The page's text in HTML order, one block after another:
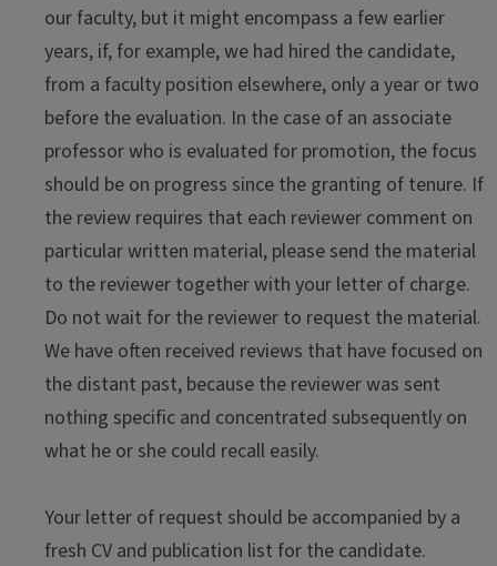
our faculty, but it might encompass a few earlier
years, if, for example, we had hired the candidate,
from a faculty position elsewhere, only a year or two
before the evaluation. In the case of an associate
professor who is evaluated for promotion, the focus
should be on progress since the granting of tenure. If
the review requires that each reviewer comment on
particular written material, please send the material
to the reviewer together with your letter of charge.
Do not wait for the reviewer to request the material.
We have often received reviews that have focused on
the distant past, because the reviewer was sent
nothing specific and concentrated subsequently on
what he or she could recall easily.
Your letter of request should be accompanied by a
fresh CV and publication list for the candidate.